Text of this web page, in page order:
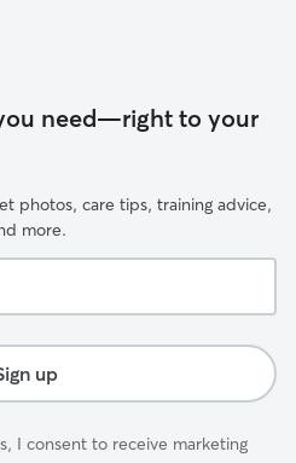
need—right to your
photos, care tips, training advice,
more.
up
I consent to receive marketing